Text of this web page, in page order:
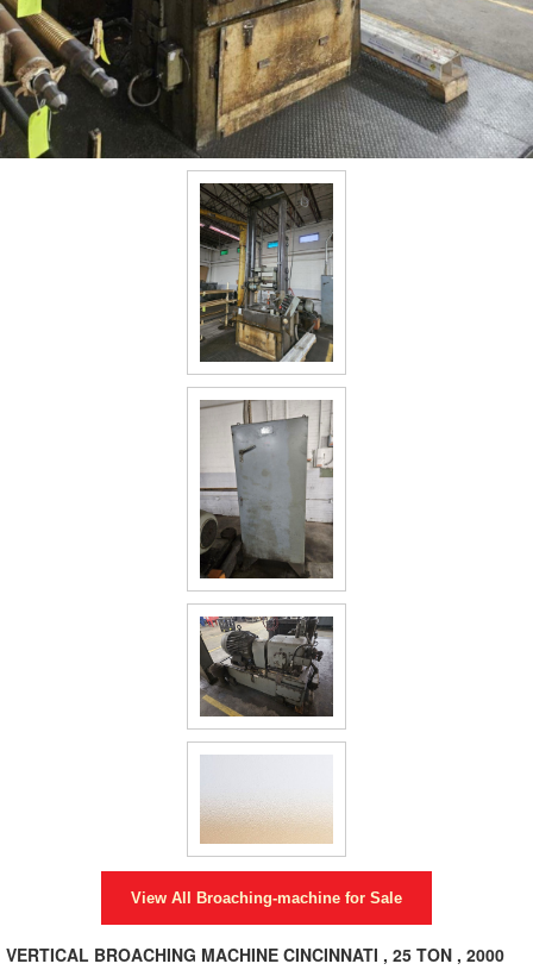
View All Broaching-machine for Sale
VERTICAL BROACHING MACHINE CINCINNATI , 25 TON , 2000